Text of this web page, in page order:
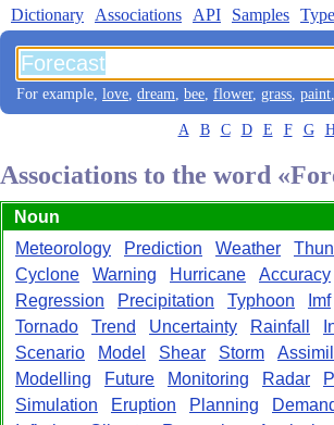
Dictionary Associations API Samples
For example, love, dream, bee, flower, grass, paint
A B C D E F G
Associations to the word
Noun
Meteorology
Prediction Weather
Cyclone
Warning Hurricane
Accuracy
Regression
Precipitation Typhoon
Imf
Tornado
Trend Uncertainty Rainfall
Scenario
Model Shear Storm
Modelling
Future Monitoring Radar
Simulation
Eruption Planning